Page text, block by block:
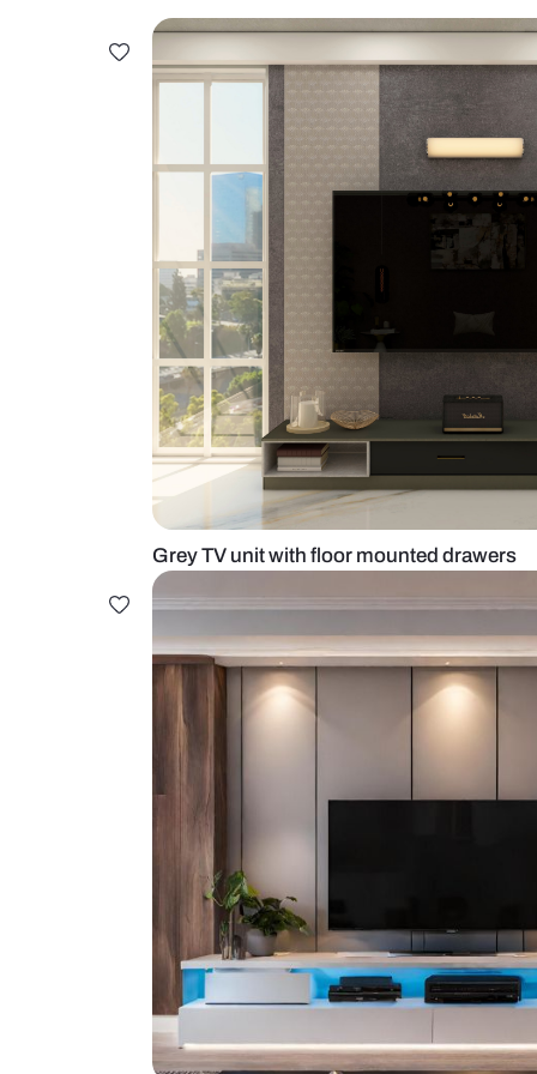
Grey TV unit with floor mounted